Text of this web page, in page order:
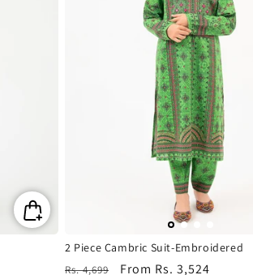
2 Piece Cambric Suit-Embroidered
Regular
Rs. 4,699 Sale
From Rs. 3,524